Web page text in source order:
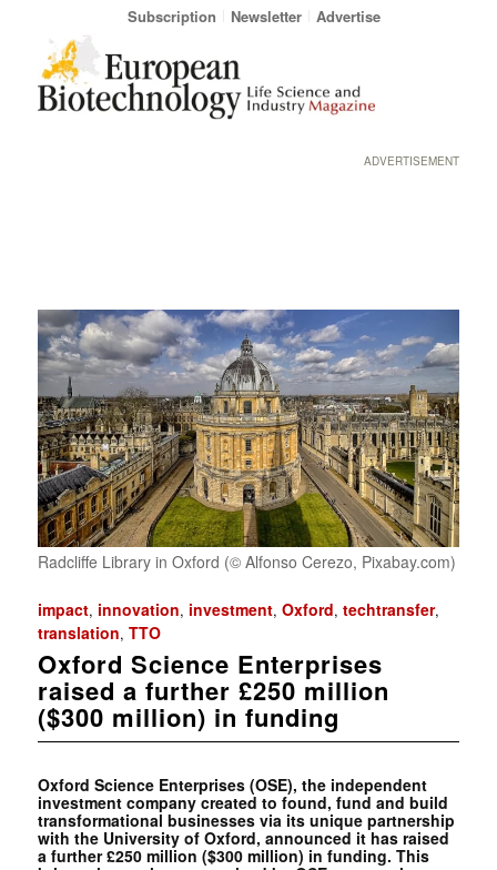
Subscription Newsletter Advertise
ADVERTISEMENT
Radcliffe Library in Oxford (© Alfonso Cerezo, Pixabay.com)
impact, innovation, investment, Oxford, techtransfer,
translation, TTO
Oxford Science Enterprises
raised a further £250 million
($300 million) in funding
Oxford Science Enterprises (OSE), the independent
investment company created to found, fund and build
transformational businesses via its unique partnership
with the University of Oxford, announced it has raised
a further £250 million ($300 million) in funding. This